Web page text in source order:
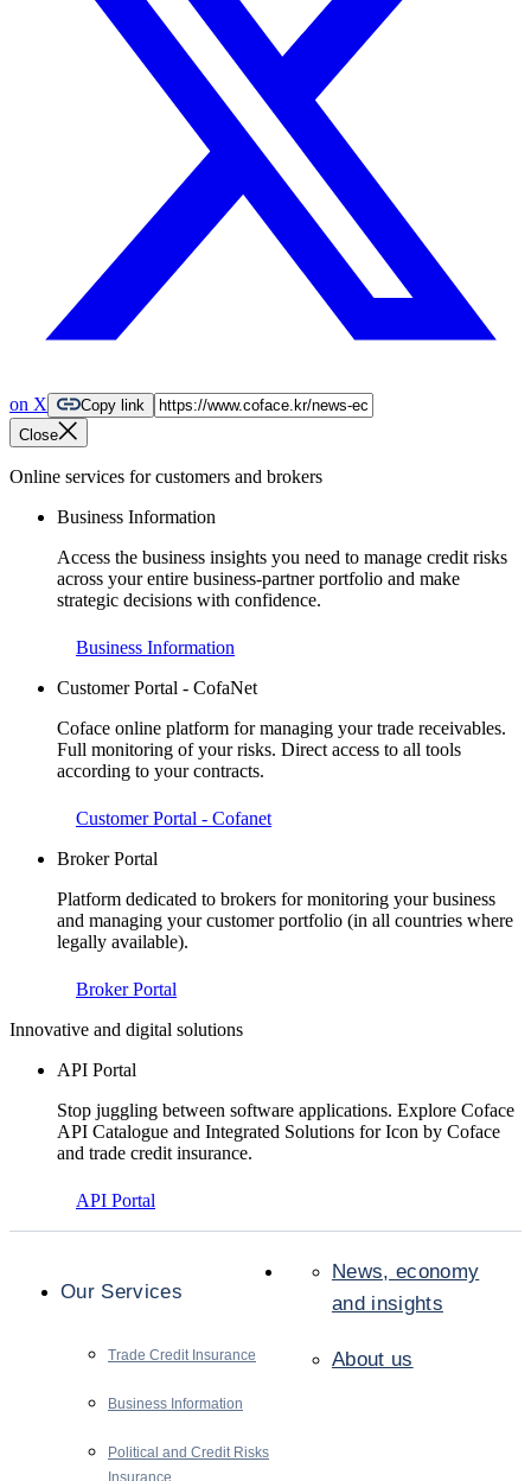
on X
Copy link
Close
Online services for customers and brokers
Business Information
Access the business insights you need to manage credit risks
across your entire business-partner portfolio and make
strategic decisions with confidence.
Business Information
Customer Portal - CofaNet
Coface online platform for managing your trade receivables.
Full monitoring of your risks. Direct access to all tools
according to your contracts.
Customer Portal - Cofanet
Broker Portal
Platform dedicated to brokers for monitoring your business
and managing your customer portfolio (in all countries where
legally available).
Broker Portal
Innovative and digital solutions
API Portal
Stop juggling between software applications. Explore Coface
API Catalogue and Integrated Solutions for Icon by Coface
and trade credit insurance.
API Portal
Our Services
Trade Credit Insurance
Business Information
Political and Credit Risks
Insurance
News, economy
and insights
About us